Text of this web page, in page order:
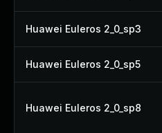
Huawei Euleros 2_0_sp3
Huawei Euleros 2_0_sp5
Huawei Euleros 2_0_sp8